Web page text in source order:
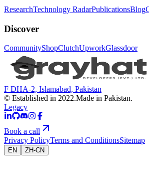
ResearchTechnology RadarPublicationsBlog
Discover
CommunityShopClutchUpworkGlassdoor
F DHA-2, Islamabad, Pakistan
© Established in 2022.Made in Pakistan.
Legacy
Book a call
Privacy PolicyTerms and ConditionsSitemap
EN ZH-CN